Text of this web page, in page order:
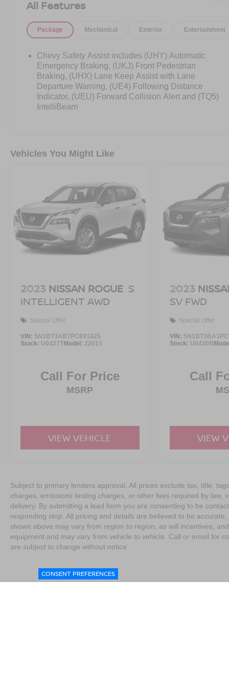
All Features
Package Mechanical Exterior Entertainment
Chevy Safety Assist includes (UHY) Automatic
Emergency Braking, (UKJ) Front Pedestrian
Braking, (UHX) Lane Keep Assist with Lane
Departure Warning, (UE4) Following Distance
Indicator, (UEU) Forward Collision Alert and (TQ5)
IntelliBeam
Vehicles You Might Like
2023 NISSAN ROGUE S
INTELLIGENT AWD
Special Offer
VIN: 5N1BT3AB7PC691825
Stock: U0427TModel: 22013
Call For Price
MSRP
VIEW VEHICLE
2023
SV FWD
Special Offer
VIN:
Stock: U0420R
Call
VIEW
Subject to primary lenders approval. All prices exclude tax, title,
charges, emissions testing charges, or other fees required by
delivery. By submitting a lead form you are consenting to be
responding stop. All pricing and details are believed to be
shown above may vary from region to region, as will incentives,
equipment and may vary from vehicle to vehicle. Call or email for
are subject to change without notice
CONSENT PREFERENCES